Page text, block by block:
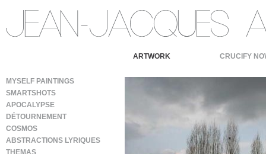
ARTWORK CRUCIFY
MYSELF PAINTINGS
SMARTSHOTS
APOCALYPSE
DÉTOURNEMENT
COSMOS
ABSTRACTIONS LYRIQUES
THEMAS